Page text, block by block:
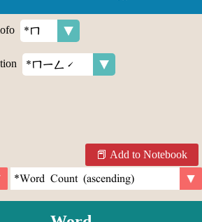
Add to Notebook